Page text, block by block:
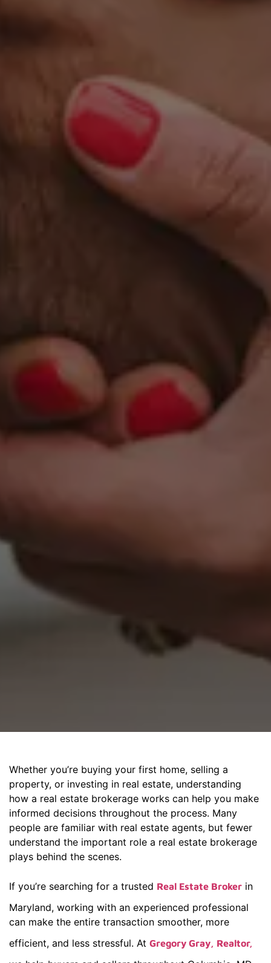
Whether you’re buying your first home, selling a
property, or investing in real estate, understanding
how a real estate brokerage works can help you make
informed decisions throughout the process. Many
people are familiar with real estate agents, but fewer
understand the important role a real estate brokerage
plays behind the scenes.
If you’re searching for a trusted Real Estate Broker in
Maryland, working with an experienced professional
can make the entire transaction smoother, more
efficient, and less stressful. At Gregory Gray, Realtor,